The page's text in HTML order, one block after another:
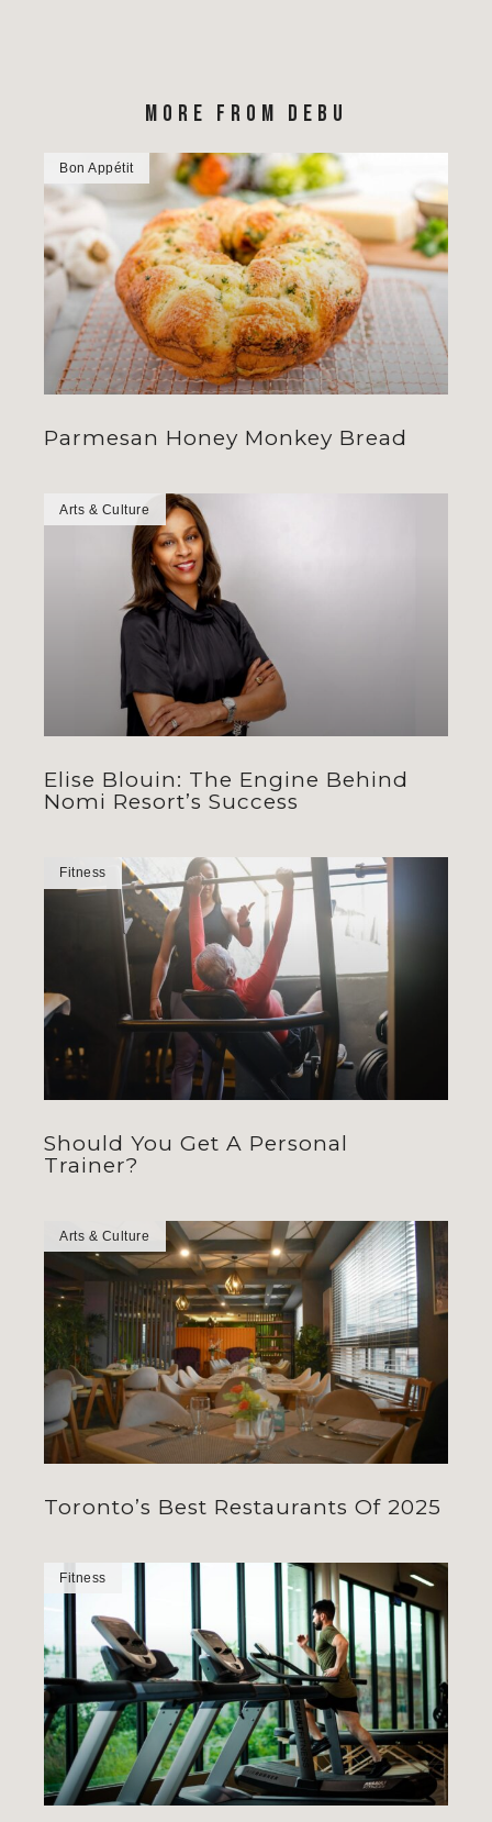
MORE FROM DEBU
Bon Appétit
Parmesan Honey Monkey Bread
Arts & Culture
Elise Blouin: The Engine Behind
Nomi Resort’s Success
Fitness
Should You Get A Personal
Trainer?
Arts & Culture
Toronto’s Best Restaurants Of 2025
Fitness